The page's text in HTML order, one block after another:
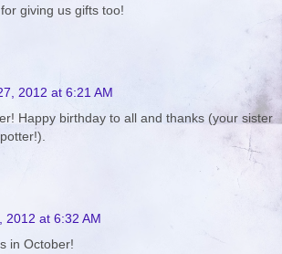
giving us gifts too!
2012 at 6:21 AM
Happy birthday to all and thanks (your sister
2012 at 6:32 AM
in October!